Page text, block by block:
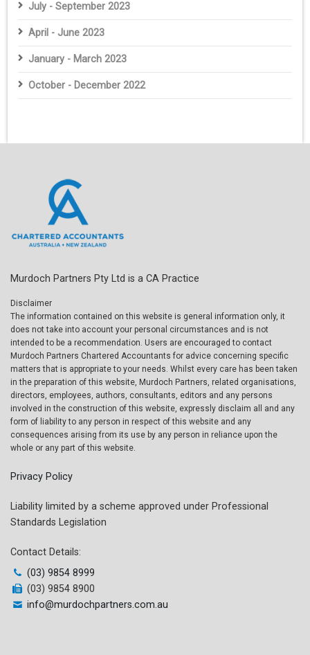
July - September 2023
April - June 2023
January - March 2023
October - December 2022
Murdoch Partners Pty Ltd is a CA Practice
Disclaimer
The information contained on this website is general information only, it
does not take into account your personal circumstances and is not
intended to be a recommendation. Users are encouraged to contact
Murdoch Partners Chartered Accountants for advice concerning specific
matters that is appropriate to your needs. Whilst every care has been taken
in the preparation of this website, Murdoch Partners, related organisations,
directors, employees, authors, consultants, editors and any persons
involved in the construction of this website, expressly disclaim all and any
form of liability to any person in respect of this website and any
consequences arising from its use by any person in reliance upon the
whole or any part of this website.
Privacy Policy
Liability limited by a scheme approved under Professional
Standards Legislation
Contact Details:
(03) 9854 8999
(03) 9854 8900
info@murdochpartners.com.au